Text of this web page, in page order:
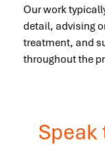
Our work
detail, advising
treatment, and
throughout the
Speak